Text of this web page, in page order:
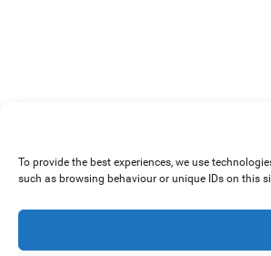
To provide the best experiences, we use
such as browsing behaviour or unique IDs on this